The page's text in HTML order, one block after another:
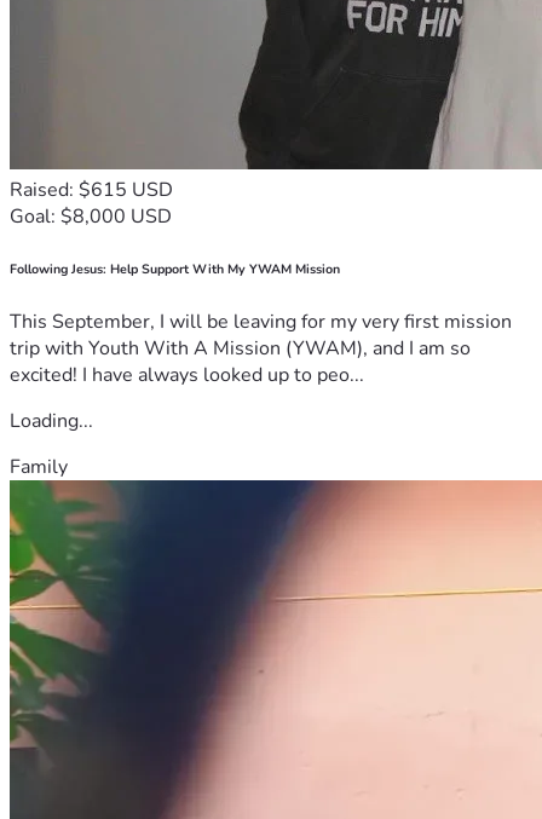
Raised: $615 USD
Goal: $8,000 USD
Following Jesus: Help Support With My YWAM Mission
This September, I will be leaving for my very first mission
trip with Youth With A Mission (YWAM), and I am so
excited! I have always looked up to peo...
Loading...
Family